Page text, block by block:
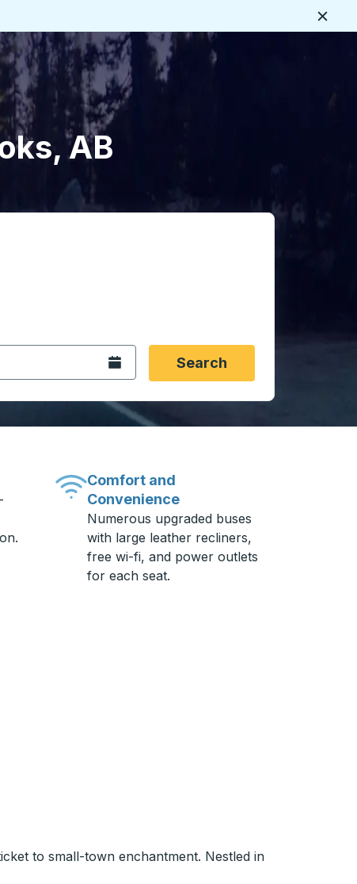
AB
city you want, then press enter to select that origin
then use the arrow keys to navigate to the
date format 2 digit month slash 2 digit day slash 4
Open the calendar.Search
Comfort and
Convenience
Numerous upgraded buses
with large leather recliners,
free wi-fi, and power outlets
for each seat.
to small-town enchantment. Nestled in